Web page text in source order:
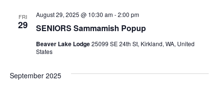
FRI
29 SENIORS Sammamish Popup
August 29, 2025 @ 10:30 am-2:00 pm
Beaver Lake Lodge25099 SE 24th St, Kirkland, WA, United
States
September 2025